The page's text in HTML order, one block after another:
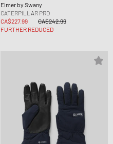
Elmer by Swany
CATERPILLAR PRO
CA$227.99
CA$242.99
FURTHER REDUCED